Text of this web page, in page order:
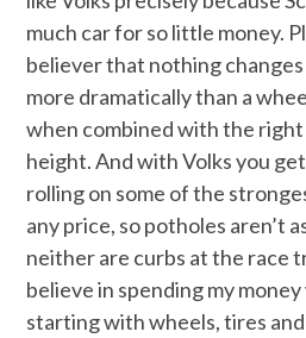
much car for so little money.
believer that nothing
more dramatically than a
when combined with the
height. And with Volks you
rolling on some of the
any price, so potholes aren’t
neither are curbs at the race
believe in spending my
starting with wheels, tires and